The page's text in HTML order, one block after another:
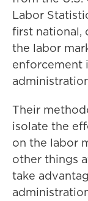
Labor
first national,
the labor
enforcement
Their
isolate the
on the labor
other things
take